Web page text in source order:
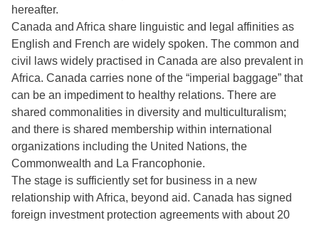
hereafter.
Canada and Africa share linguistic and legal affinities as
English and French are widely spoken. The common and
civil laws widely practised in Canada are also prevalent in
Africa. Canada carries none of the “imperial baggage” that
can be an impediment to healthy relations. There are
shared commonalities in diversity and multiculturalism;
and there is shared membership within international
organizations including the United Nations, the
Commonwealth and La Francophonie.
The stage is sufficiently set for business in a new
relationship with Africa, beyond aid. Canada has signed
foreign investment protection agreements with about 20